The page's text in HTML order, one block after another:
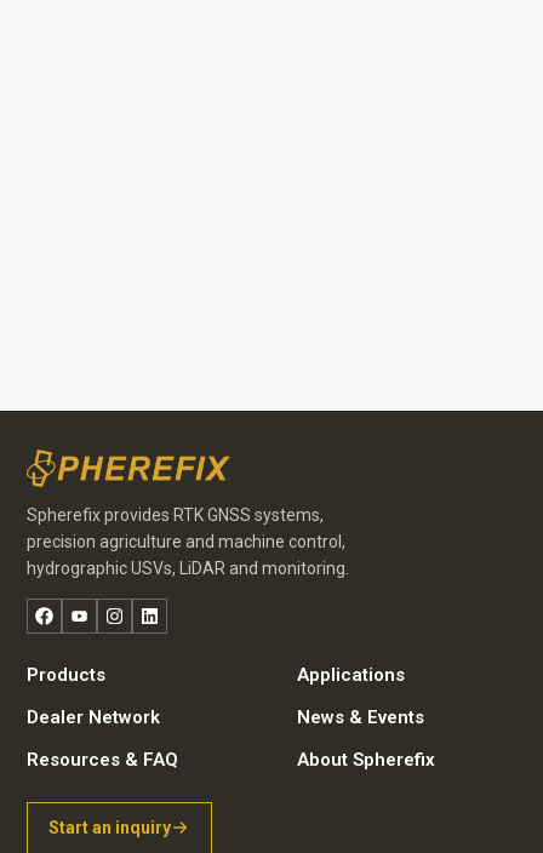
Spherefix provides RTK GNSS systems,
precision agriculture and machine control,
hydrographic USVs, LiDAR and monitoring.
FacebookYouTubeInstagram
LinkedIn
Products
Applications
Dealer Network
News & Events
Resources & FAQ
About Spherefix
Start an inquiry